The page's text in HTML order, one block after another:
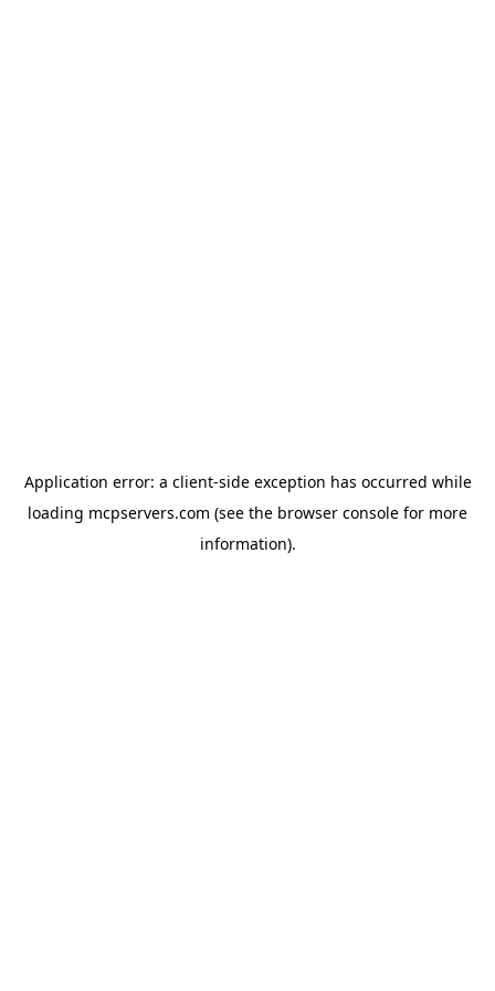
Application error: a client-side exception has occurred while
loading mcpservers.com (see the browser console for more
information).